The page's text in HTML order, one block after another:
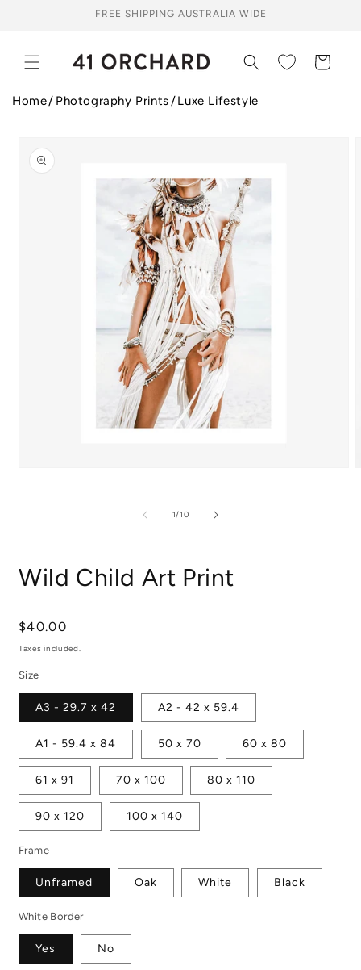
FREE SHIPPING AUSTRALIA WIDE
Cart
Home Photography Prints
Luxe Lifestyle
information
1/of
10
Wild Child Art Print
Regular
price
$40.00
Taxes included.
Size
A3 - 29.7 x 42 A2 - 42 x 59.4
A1 - 59.4 x 84 50 x 70 60 x 80
61 x 91 70 x 100 80 x 110
90 x 120 100 x 140
Frame
Unframed Oak White Black
White Border
Yes No